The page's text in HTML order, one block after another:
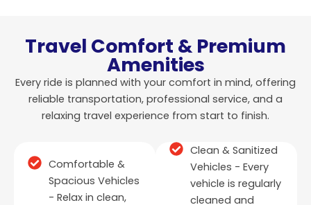
Travel Comfort & Premium
Amenities
Every ride is planned with your comfort in mind, offering
reliable transportation, professional service, and a
relaxing travel experience from start to finish.
Comfortable &
Spacious Vehicles
- Relax in clean,
Clean & Sanitized
Vehicles - Every
vehicle is regularly
cleaned and